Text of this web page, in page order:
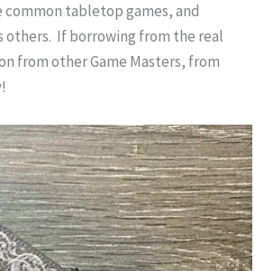
common tabletop games, and
others.  If borrowing from the real
from other Game Masters, from